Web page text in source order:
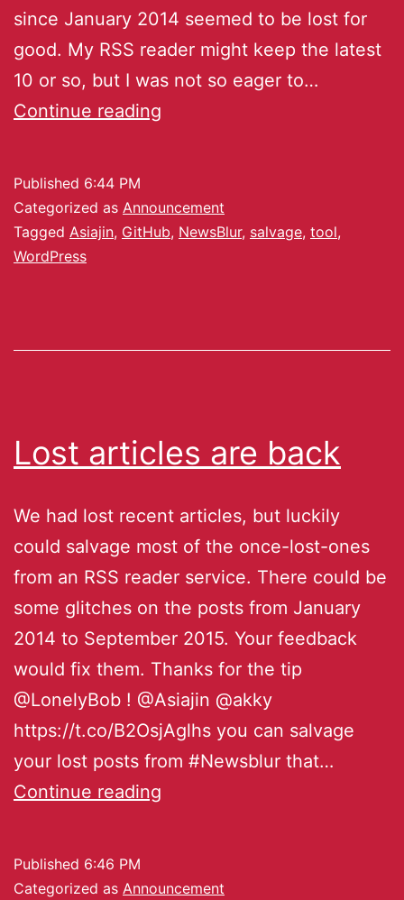
since January 2014 seemed to be lost for
good. My RSS reader might keep the latest
10 or so, but I was not so eager to…
Continue reading
Published 6:44 PM
Categorized as Announcement
Tagged Asiajin, GitHub, NewsBlur, salvage, tool,
WordPress
Lost articles are back
We had lost recent articles, but luckily
could salvage most of the once-lost-ones
from an RSS reader service. There could be
some glitches on the posts from January
2014 to September 2015. Your feedback
would fix them. Thanks for the tip
@LonelyBob ! @Asiajin @akky
https://t.co/B2OsjAglhs you can salvage
your lost posts from #Newsblur that…
Continue reading
Published 6:46 PM
Categorized as Announcement